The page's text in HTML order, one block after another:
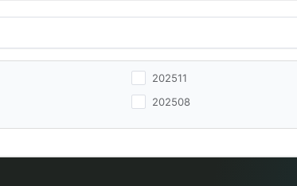
202511
202508